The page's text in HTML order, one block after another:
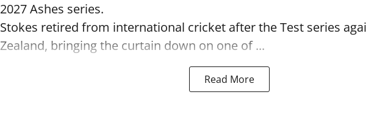
2027 Ashes series.
Stokes retired from international cricket after the Test series
Zealand, bringing the curtain down on one of ...
Read More